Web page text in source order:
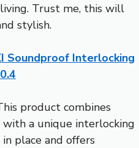
Trust me, this will
stylish.
Soundproof Interlocking
product combines
a unique interlocking
place and offers